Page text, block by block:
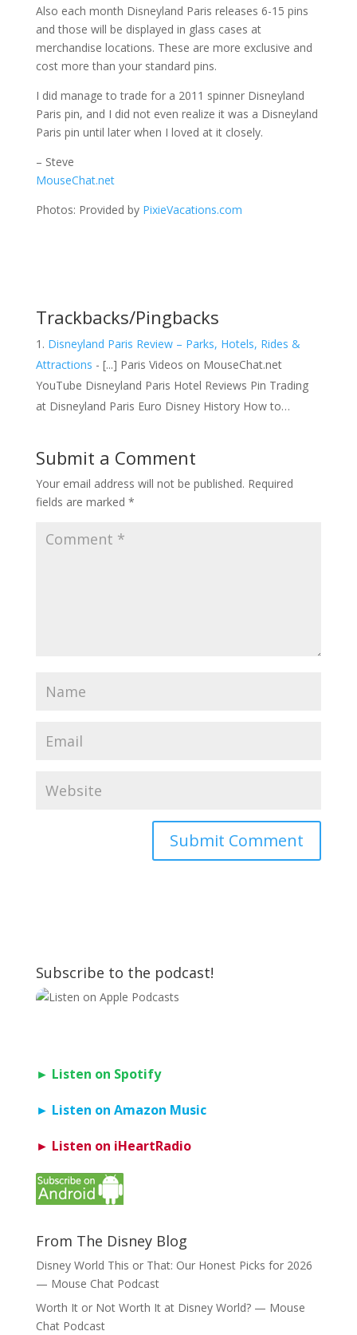
Also each month Disneyland Paris releases 6-15 pins
and those will be displayed in glass cases at
merchandise locations. These are more exclusive and
cost more than your standard pins.
I did manage to trade for a 2011 spinner Disneyland
Paris pin, and I did not even realize it was a Disneyland
Paris pin until later when I loved at it closely.
– Steve
MouseChat.net
Photos: Provided by PixieVacations.com
Trackbacks/Pingbacks
Disneyland Paris Review – Parks, Hotels, Rides &
Attractions - [...] Paris Videos on MouseChat.net
YouTube Disneyland Paris Hotel Reviews Pin Trading
at Disneyland Paris Euro Disney History How to…
Submit a Comment
Your email address will not be published. Required
fields are marked *
Subscribe to the podcast!
► Listen on Spotify
► Listen on Amazon Music
► Listen on iHeartRadio
From The Disney Blog
Disney World This or That: Our Honest Picks for 2026
— Mouse Chat Podcast
Worth It or Not Worth It at Disney World? — Mouse
Chat Podcast